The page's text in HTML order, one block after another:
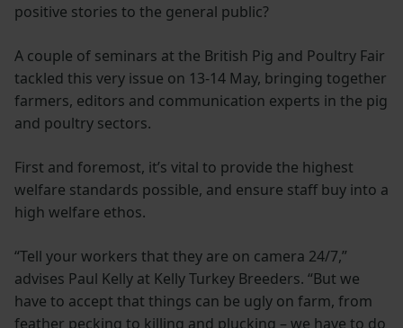
positive stories to the general public?
A couple of seminars at the British Pig and Poultry Fair
tackled this very issue on 13-14 May, bringing together
farmers, editors and communication experts in the pig
and poultry sectors.
First and foremost, it’s vital to provide the highest
welfare standards possible, and ensure staff buy into a
high welfare ethos.
“Tell your workers that they are on camera 24/7,”
advises Paul Kelly at Kelly Turkey Breeders. “But we
have to accept that things can be ugly on farm, from
feather pecking to killing and plucking – we have to do